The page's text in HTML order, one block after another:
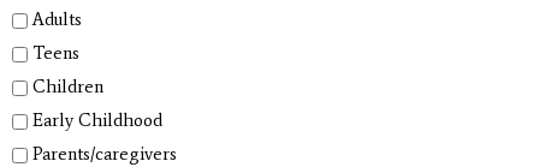
Adults
Teens
Children
Early Childhood
Parents/caregivers